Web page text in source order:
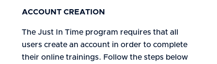
ACCOUNT CREATION
The Just In Time program requires that all
users create an account in order to complete
their online trainings. Follow the steps below